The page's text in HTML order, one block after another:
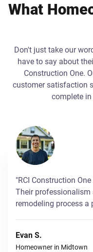
What
Don't just take our
have to say about
Construction One.
customer satisfaction
complete
"RCI Construction
Their
remodeling process a
Evan S.
Homeowner in Midtown